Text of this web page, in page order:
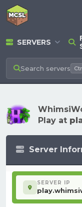
SERVERS
Search servers
Play at
Server
SERVER IP